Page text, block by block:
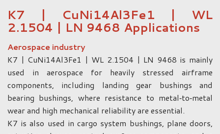
K7 | CuNi14Al3Fe1 | WL
2.1504 | LN 9468 Applications
Aerospace industry
K7 | CuNi14Al3Fe1 | WL 2.1504 | LN 9468 is mainly
used in aerospace for heavily stressed airframe
components, including landing gear bushings and
bearing bushings, where resistance to metal‑to‑metal
wear and high mechanical reliability are essential.
K7 is also used in cargo system bushings, plane doors,